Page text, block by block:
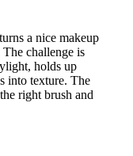
a nice makeup
challenge is
holds up
into texture. The
right brush and